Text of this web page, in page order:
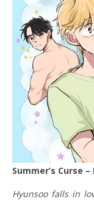
Summer’s Curse
Hyunsoo falls in